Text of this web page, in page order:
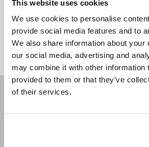
This website uses cookies
We use cookies to personalise
provide social media features and to
We also share information about your
our social media, advertising and
may combine it with other information
provided to them or that they’ve
of their services.
<<
Receive our newsletters